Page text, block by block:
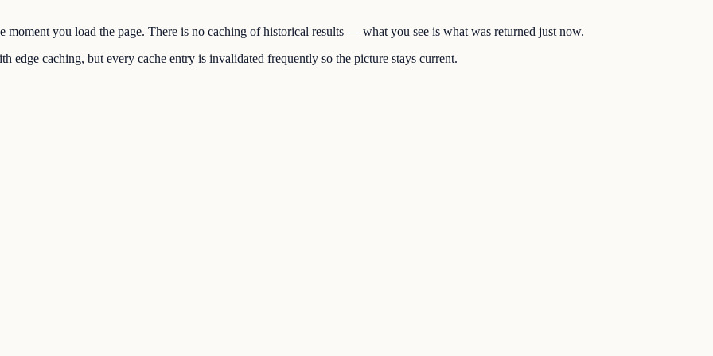
moment you load the page. There is no caching of historical results — what you see is what was returned just now.
edge caching, but every cache entry is invalidated frequently so the picture stays current.